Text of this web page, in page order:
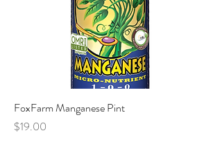
FoxFarm Manganese Pint
Price
$19.00